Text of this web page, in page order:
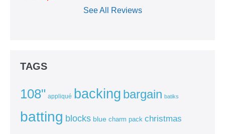
See All Reviews
TAGS
108" appliqué backing bargain batiks
batting blocks blue charm pack christmas